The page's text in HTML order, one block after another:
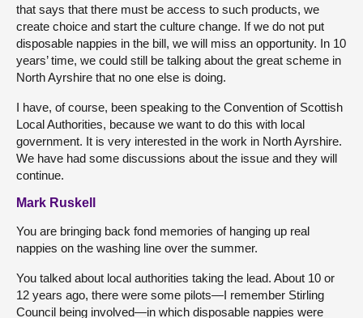
that says that there must be access to such products, we
create choice and start the culture change. If we do not put
disposable nappies in the bill, we will miss an opportunity. In 10
years’ time, we could still be talking about the great scheme in
North Ayrshire that no one else is doing.
I have, of course, been speaking to the Convention of Scottish
Local Authorities, because we want to do this with local
government. It is very interested in the work in North Ayrshire.
We have had some discussions about the issue and they will
continue.
Mark Ruskell
You are bringing back fond memories of hanging up real
nappies on the washing line over the summer.
You talked about local authorities taking the lead. About 10 or
12 years ago, there were some pilots—I remember Stirling
Council being involved—in which disposable nappies were